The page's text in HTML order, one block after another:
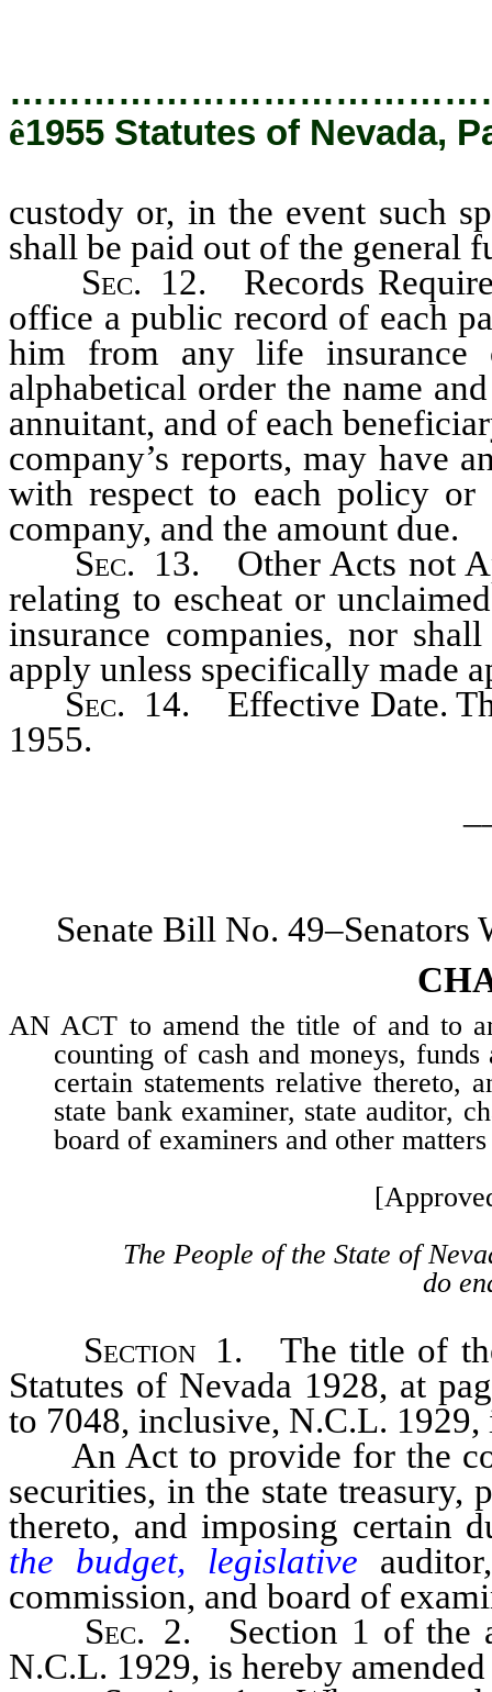
ê1955 Statutes of Nevada,
custody or, in the event such
shall be paid out of the general
Sec. 12. Records
office a public record of each
him from any life insurance
alphabetical order the name
annuitant, and of each
company’s reports, may have
with respect to each policy or
company, and the amount due.
Sec. 13. Other Acts not
relating to escheat or
insurance companies, nor
apply unless specifically made
Sec. 14. Effective Date.
1955.
Senate Bill No. 49–Senators
AN ACT to amend the title of and to
counting of cash and moneys,
certain statements relative thereto,
state bank examiner, state auditor,
board of examiners and other
The People of the State of
do
Section 1. The title of
Statutes of Nevada 1928, at
to 7048, inclusive, N.C.L. 1929,
An Act to provide for the
securities, in the state treasury,
thereto, and imposing certain
the budget, legislative
commission, and board of
Sec. 2. Section 1 of the
N.C.L. 1929, is hereby